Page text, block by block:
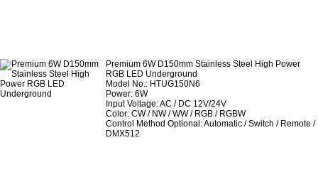
Premium 6W D150mm Stainless Steel High Power
RGB LED Underground
Model No.: HTUG150N6
Power: 6W
Input Voltage: AC / DC 12V/24V
Color: CW / NW / WW / RGB / RGBW
Control Method Optional: Automatic / Switch / Remote /
DMX512